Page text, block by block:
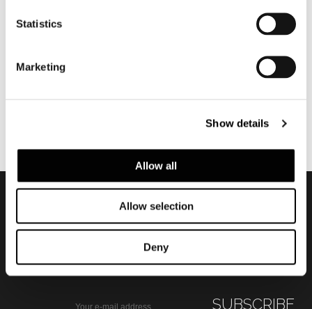
Statistics
Marketing
Show details
Allow all
Allow selection
Deny
Subscribe to keep
updated